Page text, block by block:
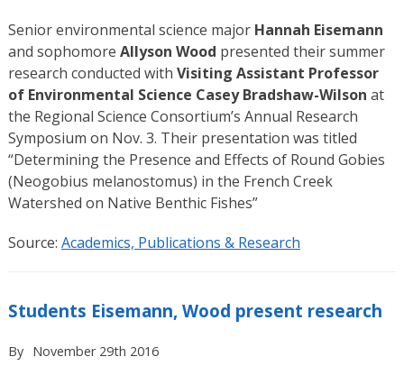
Senior environmental science major Hannah Eisemann
and sophomore Allyson Wood presented their summer
research conducted with Visiting Assistant Professor
of Environmental Science Casey Bradshaw-Wilson at
the Regional Science Consortium’s Annual Research
Symposium on Nov. 3. Their presentation was titled
“Determining the Presence and Effects of Round Gobies
(Neogobius melanostomus) in the French Creek
Watershed on Native Benthic Fishes”
Source: Academics, Publications & Research
Students Eisemann, Wood present research
By November 29th 2016